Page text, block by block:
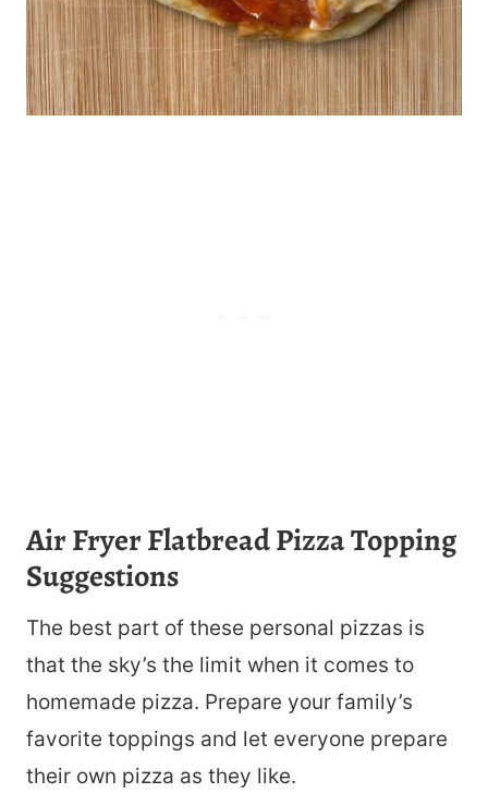
Air Fryer Flatbread Pizza Topping
Suggestions
The best part of these personal pizzas is
that the sky’s the limit when it comes to
homemade pizza. Prepare your family’s
favorite toppings and let everyone prepare
their own pizza as they like.